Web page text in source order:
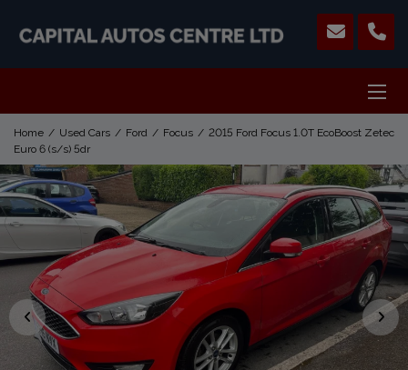
Home Used Cars Ford Focus
2015 Ford Focus 1.0T EcoBoost Zetec
Euro 6 (s/s) 5dr